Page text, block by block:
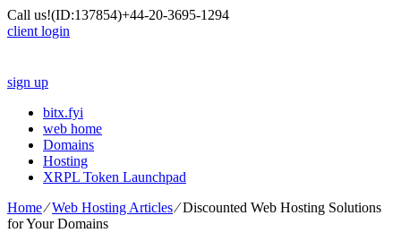
Call us!(ID:137854)+44-20-3695-1294
client login
sign up
bitx.fyi
web home
Domains
Hosting
XRPL Token Launchpad
Home⁄Web Hosting Articles⁄Discounted Web Hosting Solutions
for Your Domains